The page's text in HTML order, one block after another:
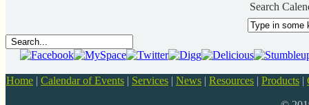
Search
Home | Calendar of Events | Services | News | Resources | Products |